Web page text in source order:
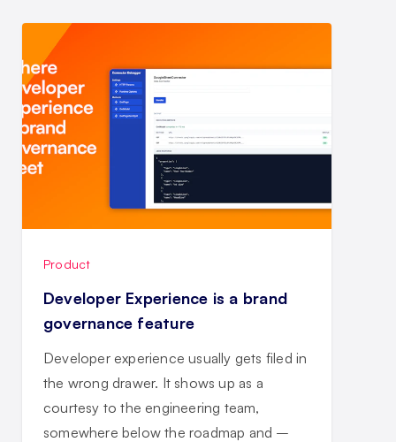
Product
Developer Experience is a brand
governance feature
Developer experience usually gets filed in
the wrong drawer. It shows up as a
courtesy to the engineering team,
somewhere below the roadmap and –